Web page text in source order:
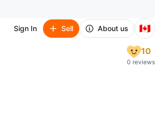
Sign In Sell About us 🇨🇦
10
0 reviews